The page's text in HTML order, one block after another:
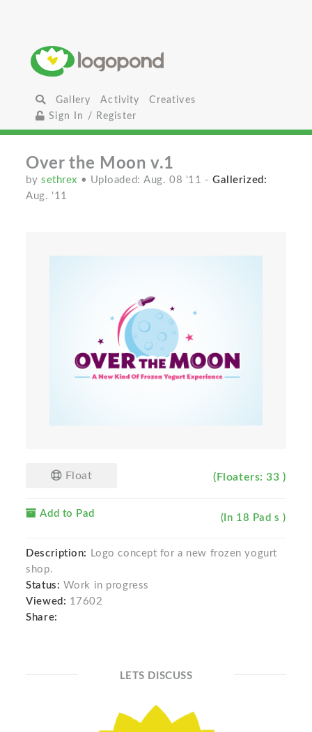
Gallery Activity
Creatives
Sign In / Register
Over the Moon v.1
bysethrex • Uploaded: Aug. 08 '11 -Gallerized:
Aug. '11
Float (Floaters: 33 )
Add to Pad (In 18 Pad s )
Description:
Logo concept for a new frozen yogurt
shop.
Status: Work in progress
Viewed: 17602
Share:
LETS DISCUSS